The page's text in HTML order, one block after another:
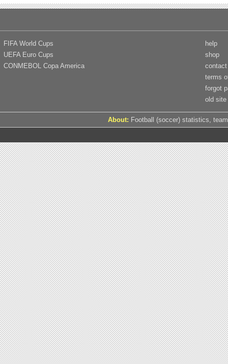
FIFA World Cups
UEFA Euro Cups
CONMEBOL Copa America
help
shop
contact
terms
forgot
old site
About: Football (soccer) statistics,